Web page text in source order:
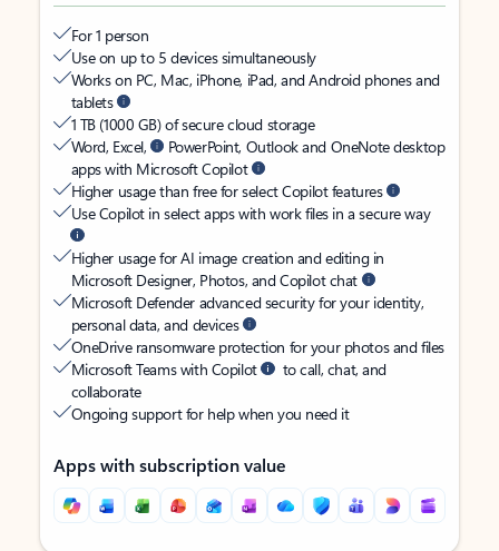
For 1 person
Use on up to 5 devices simultaneously
Works on PC, Mac, iPhone, iPad, and Android phones and
tablets
1 TB (1000 GB) of secure cloud storage
Word, Excel,
PowerPoint, Outlook and OneNote desktop
apps with Microsoft Copilot
Higher usage than free for select Copilot features
Use Copilot in select apps with work files in a secure way
Higher usage for AI image creation and editing in
Microsoft Designer, Photos, and Copilot chat
Microsoft Defender advanced security for your identity,
personal data, and devices
OneDrive ransomware protection for your photos and files
Microsoft Teams with Copilot
to call, chat, and
collaborate
Ongoing support for help when you need it
Apps with subscription value